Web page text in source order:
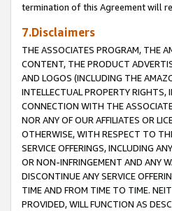
termination of this Agreement will
7.Disclaimers
THE ASSOCIATES PROGRAM, THE
CONTENT, THE PRODUCT
AND LOGOS (INCLUDING THE
INTELLECTUAL PROPERTY RIGHTS,
CONNECTION WITH THE
NOR ANY OF OUR AFFILIATES OR
OTHERWISE, WITH RESPECT TO
SERVICE OFFERINGS, INCLUDING
OR NON-INFRINGEMENT AND ANY
DISCONTINUE ANY SERVICE
TIME AND FROM TIME TO TIME.
PROVIDED, WILL FUNCTION AS